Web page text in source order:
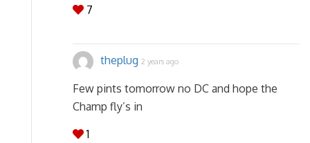
7
theplug 2 years ago
Few pints tomorrow no DC and hope the
Champ fly’s in
1